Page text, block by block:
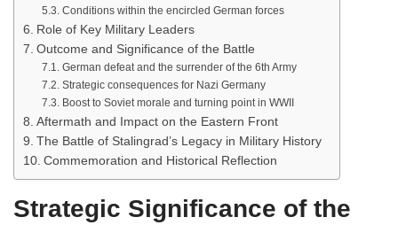
Conditions within the encircled German forces
Role of Key Military Leaders
Outcome and Significance of the Battle
German defeat and the surrender of the 6th Army
Strategic consequences for Nazi Germany
Boost to Soviet morale and turning point in WWII
Aftermath and Impact on the Eastern Front
The Battle of Stalingrad’s Legacy in Military History
Commemoration and Historical Reflection
Strategic Significance of the